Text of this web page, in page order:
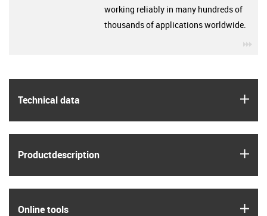
Technical data
Product­description
Online tools
working reliably in many hundreds of
thousands of applications worldwide.